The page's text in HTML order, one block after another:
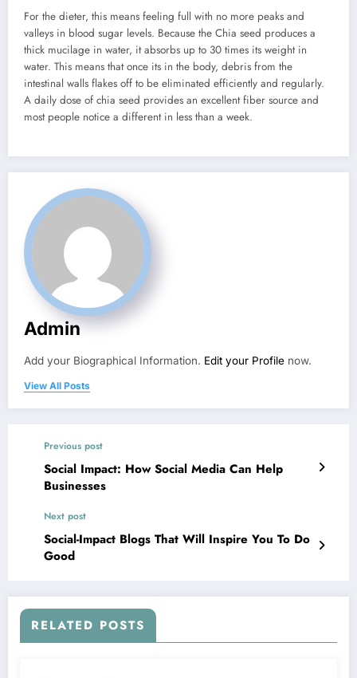
For the dieter, this means feeling full with no more peaks and
valleys in blood sugar levels. Because the Chia seed produces a
thick mucilage in water, it absorbs up to 30 times its weight in
water. This means that once its in the body, debris from the
intestinal walls flakes off to be eliminated efficiently and regularly.
A daily dose of chia seed provides an excellent fiber source and
most people notice a different in less than a week.
Admin
Add your Biographical Information. Edit your Profile now.
View All Posts
Previous post
Social Impact: How Social Media Can Help
Businesses
Next post
Social-Impact Blogs That Will Inspire You To Do
Good￼￼
RELATED POSTS